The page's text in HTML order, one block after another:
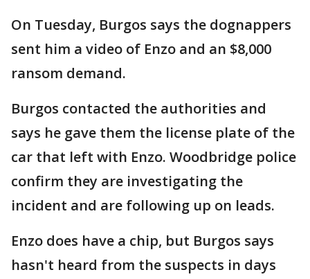
On Tuesday, Burgos says the dognappers
sent him a video of Enzo and an $8,000
ransom demand.
Burgos contacted the authorities and
says he gave them the license plate of the
car that left with Enzo. Woodbridge police
confirm they are investigating the
incident and are following up on leads.
Enzo does have a chip, but Burgos says
hasn't heard from the suspects in days